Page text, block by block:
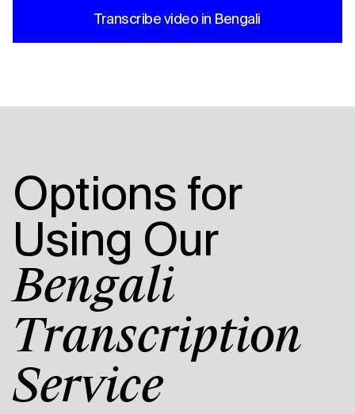
Transcribe video in Bengali
Options for
Using Our
Bengali
Transcription
Service